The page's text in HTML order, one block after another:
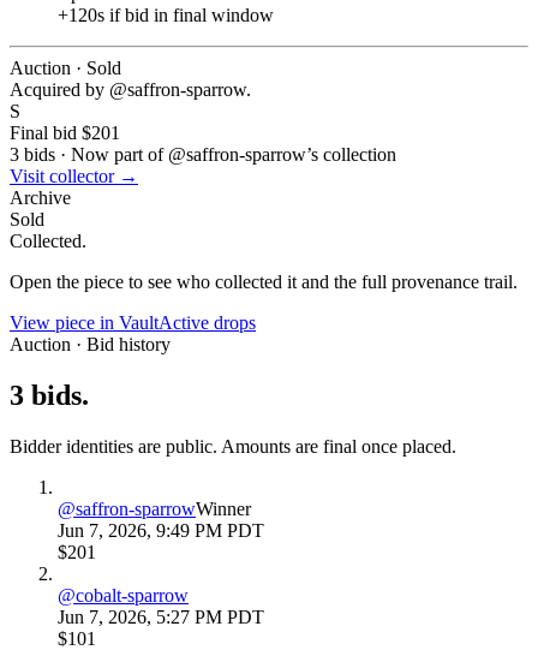
+120s if bid in final window
Auction · Sold
Acquired by @saffron-sparrow.
S
Final bid $201
3 bids · Now part of @saffron-sparrow’s collection
Visit collector →
Archive
Sold
Collected.
Open the piece to see who collected it and the full provenance trail.
View piece in VaultActive drops
Auction · Bid history
3 bids.
Bidder identities are public. Amounts are final once placed.
@saffron-sparrowWinner
Jun 7, 2026, 9:49 PM PDT
$201
@cobalt-sparrow
Jun 7, 2026, 5:27 PM PDT
$101